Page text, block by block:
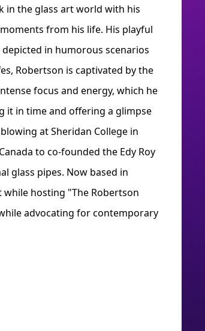
in the glass art world with his
from his life. His playful
in humorous scenarios
Robertson is captivated by the
focus and energy, which he
it in time and offering a glimpse
at Sheridan College in
to co-founded the Edy Roy
glass pipes. Now based in
while hosting "The Robertson
advocating for contemporary